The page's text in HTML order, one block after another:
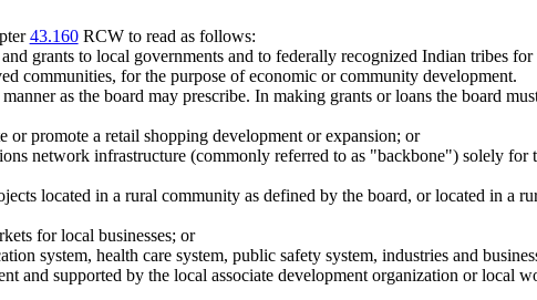
43.160RCW to read as follows:
grants to local governments and to federally recognized Indian tribes
communities, for the purpose of economic or community development.
as the board may prescribe. In making grants or loans the board
promote a retail shopping development or expansion; or
network infrastructure (commonly referred to as "backbone") solely for
located in a rural community as defined by the board, or located in a
for local businesses; or
system, health care system, public safety system, industries and
and supported by the local associate development organization or local